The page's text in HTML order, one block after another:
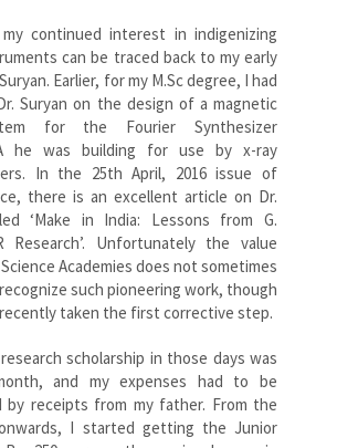
continued interest in indigenizing
can be traced back to my early
Earlier, for my M.Sc degree, I had
Suryan on the design of a magnetic
for the Fourier Synthesizer
he was building for use by x-ray
In the 25th April, 2016 issue of
there is an excellent article on Dr.
‘Make in India: Lessons from G.
Research’. Unfortunately the value
Academies does not sometimes
such pioneering work, though
recently taken the first corrective step.
scholarship in those days was
and my expenses had to be
by receipts from my father. From the
I started getting the Junior